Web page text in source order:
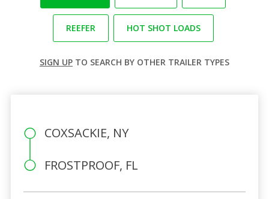
REEFER HOT SHOT LOADS
SIGN UP TO SEARCH BY OTHER TRAILER TYPES
COXSACKIE, NY
FROSTPROOF, FL